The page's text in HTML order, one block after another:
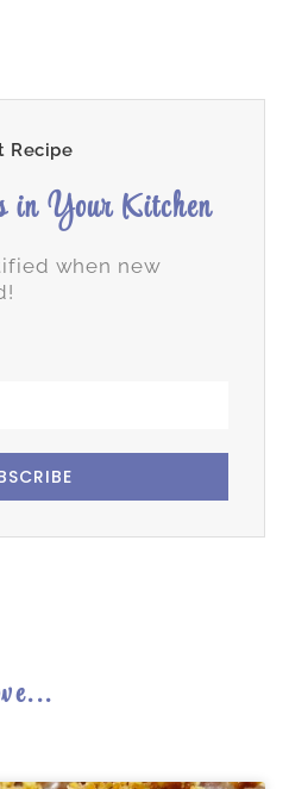
Recipe
in Your Kitchen
when new